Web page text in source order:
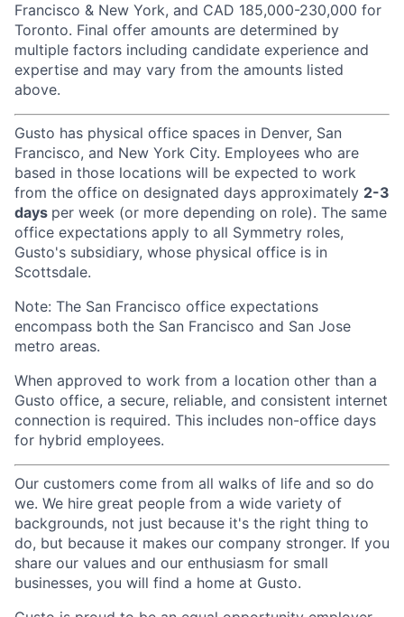
Francisco & New York, and CAD 185,000-230,000 for
Toronto. Final offer amounts are determined by
multiple factors including candidate experience and
expertise and may vary from the amounts listed
above.
Gusto has physical office spaces in Denver, San
Francisco, and New York City. Employees who are
based in those locations will be expected to work
from the office on designated days approximately 2-3
days per week (or more depending on role). The same
office expectations apply to all Symmetry roles,
Gusto's subsidiary, whose physical office is in
Scottsdale.
Note: The San Francisco office expectations
encompass both the San Francisco and San Jose
metro areas.
When approved to work from a location other than a
Gusto office, a secure, reliable, and consistent internet
connection is required. This includes non-office days
for hybrid employees.
Our customers come from all walks of life and so do
we. We hire great people from a wide variety of
backgrounds, not just because it's the right thing to
do, but because it makes our company stronger. If you
share our values and our enthusiasm for small
businesses, you will find a home at Gusto.